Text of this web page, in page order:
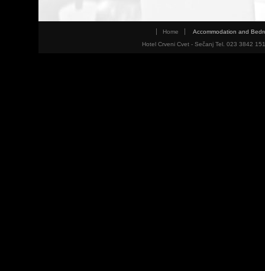
Home
Accommodation and
Hotel Crveni Cvet - Sečanj Tel. 023 3842